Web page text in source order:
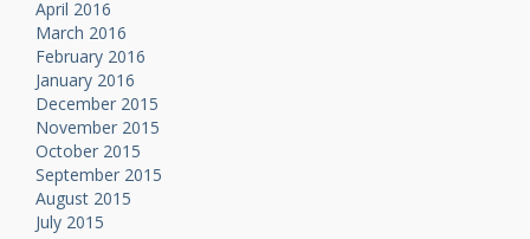
April 2016
March 2016
February 2016
January 2016
December 2015
November 2015
October 2015
September 2015
August 2015
July 2015